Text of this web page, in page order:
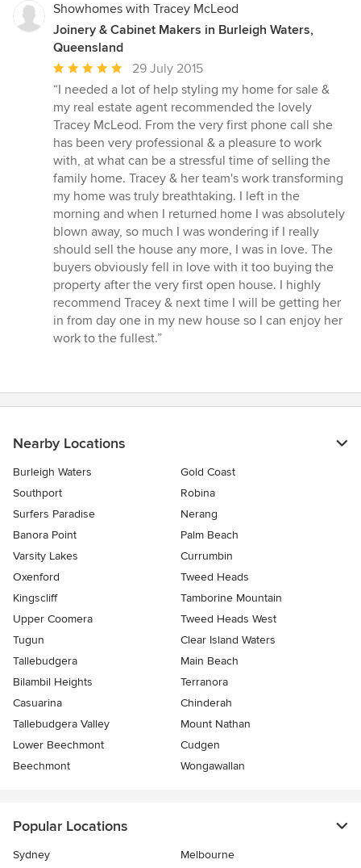
Showhomes with Tracey McLeod
Joinery & Cabinet Makers in Burleigh Waters,
Queensland
Average
rating:
5
out
of
5
stars
29 July 2015
“I needed a lot of help styling my home for sale &
my real estate agent recommended the lovely
Tracey McLeod. From the very first phone call she
has been very professional & a pleasure to work
with, at what can be a stressful time of selling the
family home. Tracey & her team's work transforming
my home was truly breathtaking. I left in the
morning and when I returned home I was absolutely
blown away, so much I was wondering if I really
should sell the house any more, I was in love. The
buyers obviously fell in love with it too buying the
property after the very first open house. I highly
recommend Tracey & next time I will be getting her
in from day one in my new house so I can enjoy her
work to the fullest.”
Nearby Locations
Burleigh Waters
Gold Coast
Southport
Robina
Surfers Paradise
Nerang
Banora Point
Palm Beach
Varsity Lakes
Currumbin
Oxenford
Tweed Heads
Kingscliff
Tamborine Mountain
Upper Coomera
Tweed Heads West
Tugun
Clear Island Waters
Tallebudgera
Main Beach
Bilambil Heights
Terranora
Casuarina
Chinderah
Tallebudgera Valley
Mount Nathan
Lower Beechmont
Cudgen
Beechmont
Wongawallan
Popular Locations
Sydney Melbourne